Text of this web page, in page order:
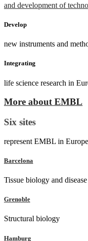
and development of
Develop
new instruments and
Integrating
life science research in
More about EMBL
Six sites
represent EMBL in
Barcelona
Tissue biology and
Grenoble
Structural biology
Hamburg